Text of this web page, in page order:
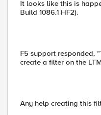
It looks like this is
Build 1086.1 HF2).
F5 support responded,
create a filter on the
Any help creating this